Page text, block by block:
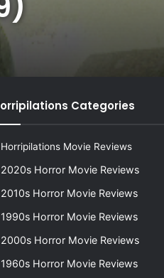
Categories
Horripilations Movie Reviews
2020s Horror Movie Reviews
2010s Horror Movie Reviews
1990s Horror Movie Reviews
2000s Horror Movie Reviews
1960s Horror Movie Reviews